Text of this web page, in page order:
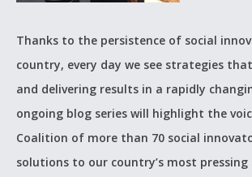
Thanks to the persistence of social
country, every day we see strategies
and delivering results in a rapidly
ongoing blog series will highlight the
Coalition of more than 70 social
solutions to our country’s most pressing